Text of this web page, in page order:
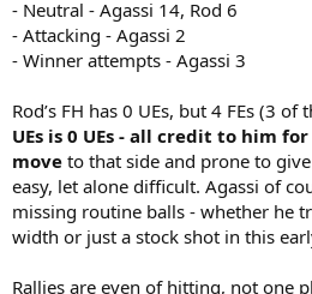
- Neutral - Agassi 14, Rod 6
- Attacking - Agassi 2
- Winner attempts - Agassi 3
Rod’s FH has 0 UEs, but 4 FEs (3
UEs is 0 UEs - all credit to him
move to that side and prone to
easy, let alone difficult. Agassi of
missing routine balls - whether he
width or just a stock shot in this
Rallies are even of hitting, not one